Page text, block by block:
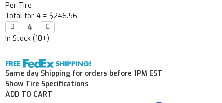
Per Tire
Total for 4 = $246.56
Decrease
Quantity:
 Increase
Quantity:

In Stock (10+)
Same day Shipping for orders before 1PM EST
Show Tire Specifications
ADD TO CART